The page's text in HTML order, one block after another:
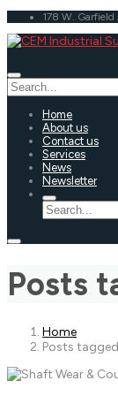
178 W. Garfield
Home
About us
Contact us
Services
News
Newsletter
Posts
Home
Posts